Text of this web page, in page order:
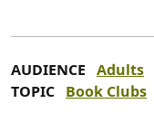
AUDIENCE Adults
TOPIC Book Clubs